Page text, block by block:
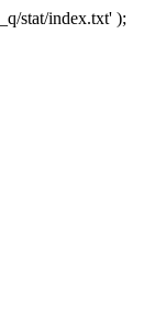
stat/index.txt' );